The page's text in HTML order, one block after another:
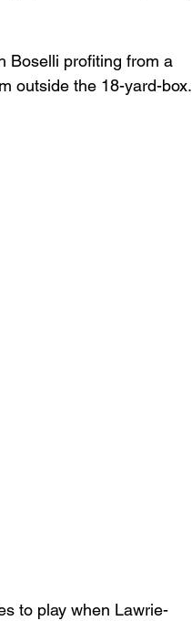
Boselli profiting from a
outside the 18-yard-box.
to play when Lawrie-